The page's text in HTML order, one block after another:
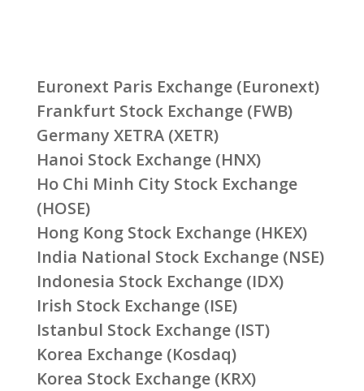
Euronext Paris Exchange (Euronext)
Frankfurt Stock Exchange (FWB)
Germany XETRA (XETR)
Hanoi Stock Exchange (HNX)
Ho Chi Minh City Stock Exchange
(HOSE)
Hong Kong Stock Exchange (HKEX)
India National Stock Exchange (NSE)
Indonesia Stock Exchange (IDX)
Irish Stock Exchange (ISE)
Istanbul Stock Exchange (IST)
Korea Exchange (Kosdaq)
Korea Stock Exchange (KRX)